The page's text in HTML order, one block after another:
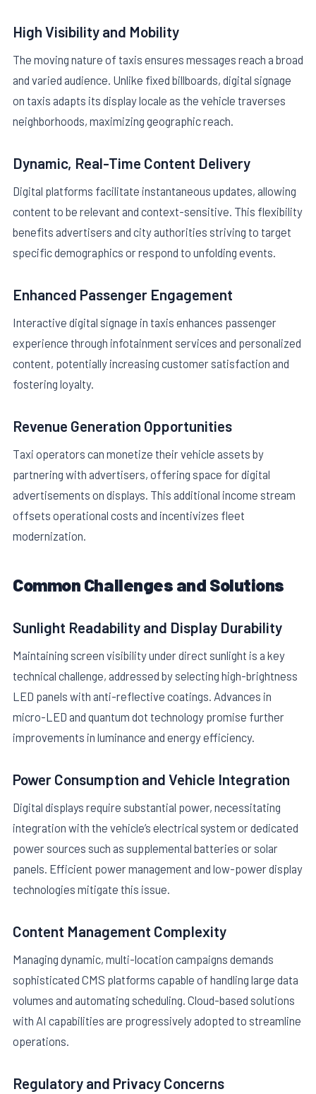
High Visibility and Mobility
The moving nature of taxis ensures messages reach a broad
and varied audience. Unlike fixed billboards, digital signage
on taxis adapts its display locale as the vehicle traverses
neighborhoods, maximizing geographic reach.
Dynamic, Real-Time Content Delivery
Digital platforms facilitate instantaneous updates, allowing
content to be relevant and context-sensitive. This flexibility
benefits advertisers and city authorities striving to target
specific demographics or respond to unfolding events.
Enhanced Passenger Engagement
Interactive digital signage in taxis enhances passenger
experience through infotainment services and personalized
content, potentially increasing customer satisfaction and
fostering loyalty.
Revenue Generation Opportunities
Taxi operators can monetize their vehicle assets by
partnering with advertisers, offering space for digital
advertisements on displays. This additional income stream
offsets operational costs and incentivizes fleet
modernization.
Common Challenges and Solutions
Sunlight Readability and Display Durability
Maintaining screen visibility under direct sunlight is a key
technical challenge, addressed by selecting high-brightness
LED panels with anti-reflective coatings. Advances in
micro-LED and quantum dot technology promise further
improvements in luminance and energy efficiency.
Power Consumption and Vehicle Integration
Digital displays require substantial power, necessitating
integration with the vehicle’s electrical system or dedicated
power sources such as supplemental batteries or solar
panels. Efficient power management and low-power display
technologies mitigate this issue.
Content Management Complexity
Managing dynamic, multi-location campaigns demands
sophisticated CMS platforms capable of handling large data
volumes and automating scheduling. Cloud-based solutions
with AI capabilities are progressively adopted to streamline
operations.
Regulatory and Privacy Concerns